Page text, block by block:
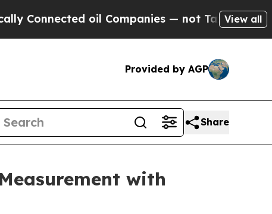
oil Companies — not Taxpayers — theView all
Provided by AGP
Share
with